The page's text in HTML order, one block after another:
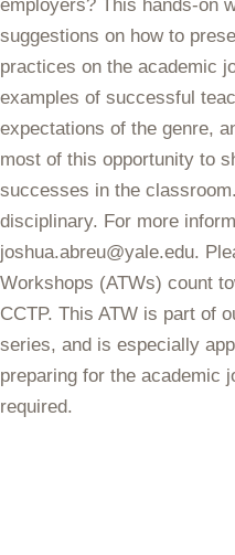
employers? This hands-on
suggestions on how to
practices on the academic
examples of successful
expectations of the genre,
most of this opportunity to
successes in the
disciplinary. For more
joshua.abreu@yale.edu.
Workshops (ATWs) count
CCTP. This ATW is part of
series, and is especially
preparing for the academic
required.